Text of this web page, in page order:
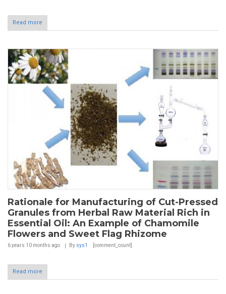
Read more
Rationale for Manufacturing of Cut-Pressed
Granules from Herbal Raw Material Rich in
Essential Oil: An Example of Chamomile
Flowers and Sweet Flag Rhizome
6 years 10 months ago By sys1 [comment_count]
Read more